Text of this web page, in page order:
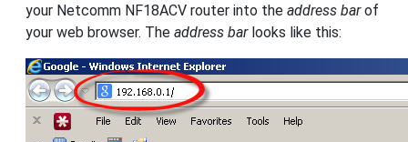
your Netcomm NF18ACV router into the address barof
your web browser. The address barlooks like this: